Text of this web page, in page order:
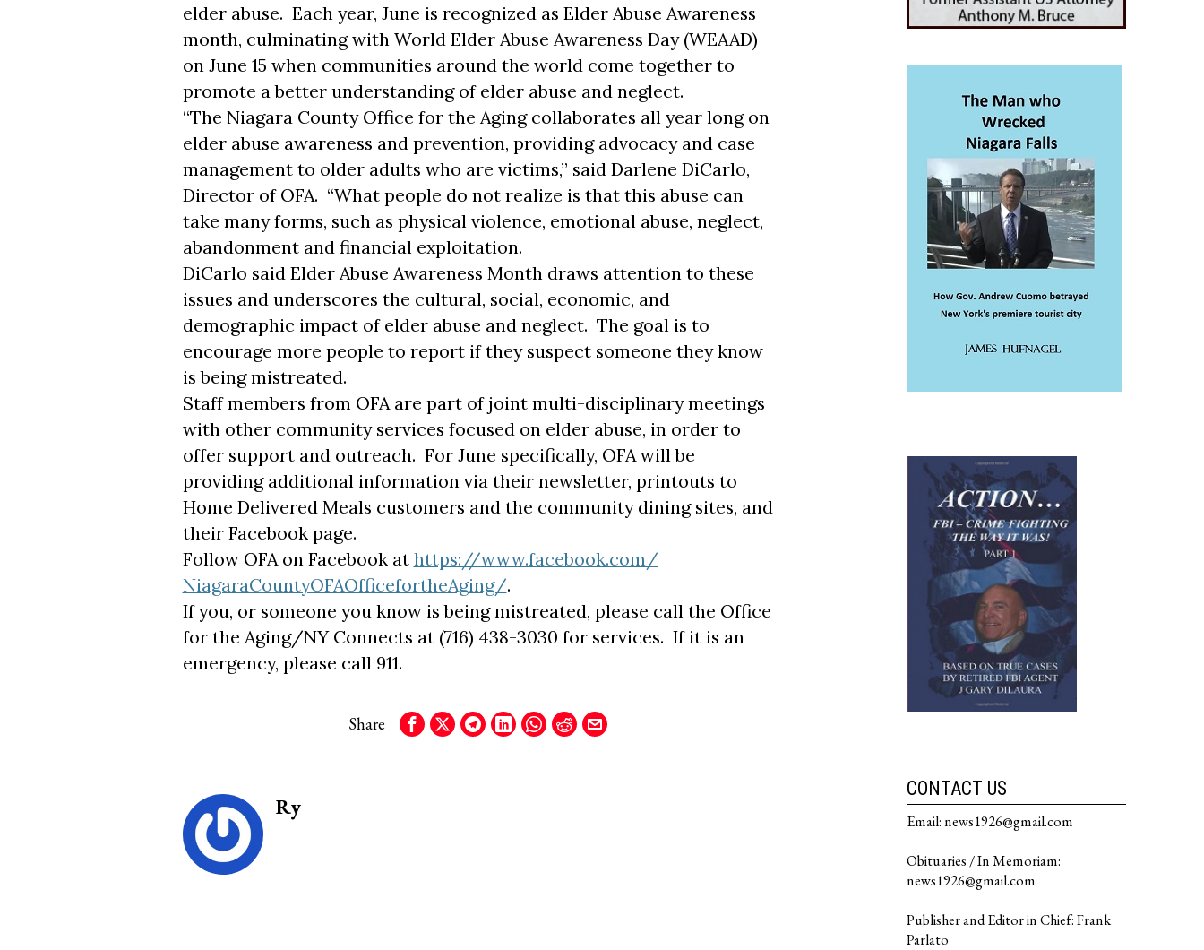
elder abuse. Each year, June is recognized as Elder Abuse Awareness
month, culminating with World Elder Abuse Awareness Day (WEAAD)
on June 15 when communities around the world come together to
promote a better understanding of elder abuse and neglect.
“The Niagara County Office for the Aging collaborates all year long on
elder abuse awareness and prevention, providing advocacy and case
management to older adults who are victims,” said Darlene DiCarlo,
Director of OFA. “What people do not realize is that this abuse can
take many forms, such as physical violence, emotional abuse, neglect,
abandonment and financial exploitation.
DiCarlo said Elder Abuse Awareness Month draws attention to these
issues and underscores the cultural, social, economic, and
demographic impact of elder abuse and neglect. The goal is to
encourage more people to report if they suspect someone they know
is being mistreated.
Staff members from OFA are part of joint multi-disciplinary meetings
with other community services focused on elder abuse, in order to
offer support and outreach. For June specifically, OFA will be
providing additional information via their newsletter, printouts to
Home Delivered Meals customers and the community dining sites, and
their Facebook page.
Follow OFA on Facebook at https://www.facebook.com/
NiagaraCountyOFAOfficefortheAging/.
If you, or someone you know is being mistreated, please call the Office
for the Aging/NY Connects at (716) 438-3030 for services. If it is an
emergency, please call 911.
Share
Ry
CONTACT US
Email: news1926@gmail.com
Obituaries / In Memoriam:
news1926@gmail.com
Publisher and Editor in Chief: Frank
Parlato